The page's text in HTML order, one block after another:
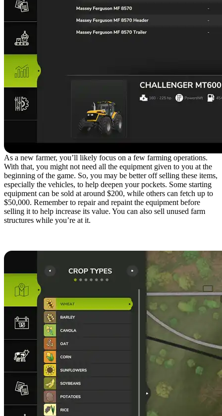
As a new farmer, you’ll likely focus on a few farming operations.
With that, you might not need all the equipment given to you at the
beginning of the game. So, you may be better off selling these items,
especially the vehicles, to help deepen your pockets. Some starting
equipment can be sold at around $200, while others can fetch up to
$50,000. Remember to repair and repaint the equipment before
selling it to help increase its value. You can also sell unused farm
structures while you’re at it.